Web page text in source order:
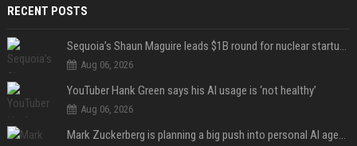
RECENT POSTS
Sequoia’s Shaun Maguire leads $1B round for nuclear startup Valar Atomics
Aug 06, 2026
YouTuber Hank Green says his AI usage is ‘not healthy’
Aug 06, 2026
Mark Zuckerberg is planning a big push into personal AI agents